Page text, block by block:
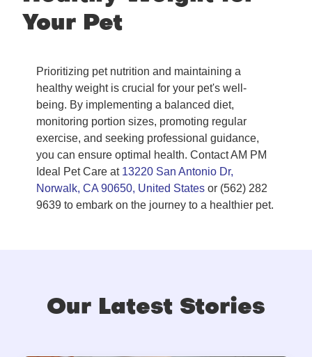
Your Pet
Prioritizing pet nutrition and maintaining a
healthy weight is crucial for your pet's well-
being. By implementing a balanced diet,
monitoring portion sizes, promoting regular
exercise, and seeking professional guidance,
you can ensure optimal health. Contact AM PM
Ideal Pet Care at 13220 San Antonio Dr,
Norwalk, CA 90650, United States or (562) 282
9639 to embark on the journey to a healthier pet.
Our Latest Stories